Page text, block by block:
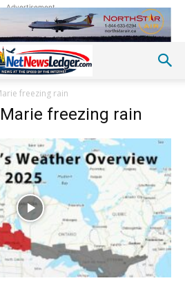
Advertisement
freezing rain
freezing rain